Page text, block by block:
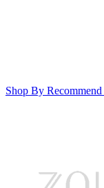
Shop By Recommend